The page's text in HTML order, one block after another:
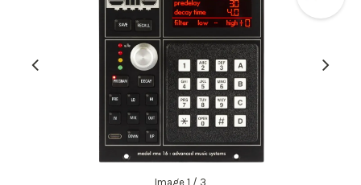
Image 1 / 3